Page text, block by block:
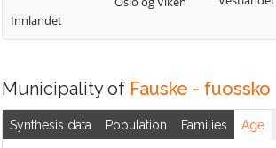
Innlandet
Municipality of Fauske - fuossko
Synthesis data Population Families Age